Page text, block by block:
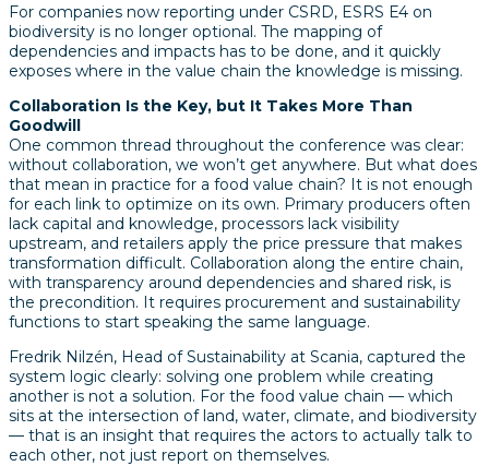
For companies now reporting under CSRD, ESRS E4 on
biodiversity is no longer optional. The mapping of
dependencies and impacts has to be done, and it quickly
exposes where in the value chain the knowledge is missing.
Collaboration Is the Key, but It Takes More Than
Goodwill
One common thread throughout the conference was clear:
without collaboration, we won’t get anywhere. But what does
that mean in practice for a food value chain? It is not enough
for each link to optimize on its own. Primary producers often
lack capital and knowledge, processors lack visibility
upstream, and retailers apply the price pressure that makes
transformation difficult. Collaboration along the entire chain,
with transparency around dependencies and shared risk, is
the precondition. It requires procurement and sustainability
functions to start speaking the same language.
Fredrik Nilzén, Head of Sustainability at Scania, captured the
system logic clearly: solving one problem while creating
another is not a solution. For the food value chain — which
sits at the intersection of land, water, climate, and biodiversity
— that is an insight that requires the actors to actually talk to
each other, not just report on themselves.